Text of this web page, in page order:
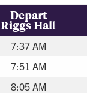
Depart
Riggs Hall
7:37 AM
7:51 AM
8:05 AM